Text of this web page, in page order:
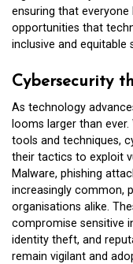
ensuring that
opportunities that
inclusive and equitable
Cybersecurity
As technology
looms larger than
tools and techniques,
their tactics to exploit
Malware, phishing
increasingly common,
organisations alike.
compromise sensitive
identity theft, and
remain vigilant and